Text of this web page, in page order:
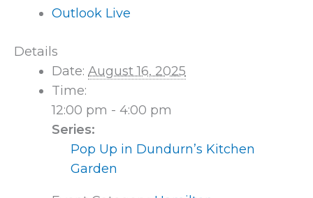
Outlook Live
Details
Date: August 16, 2025
Time:
12:00 pm - 4:00 pm
Series:
Pop Up in Dundurn’s Kitchen
Garden